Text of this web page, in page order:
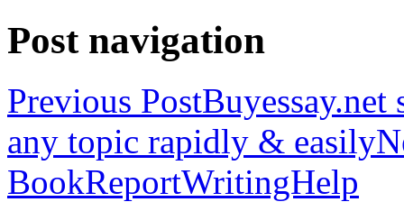
Post navigation
Previous PostBuyessay.net
any topic rapidly & easily
BookReportWritingHelp